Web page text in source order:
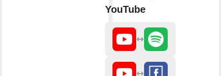
YouTube